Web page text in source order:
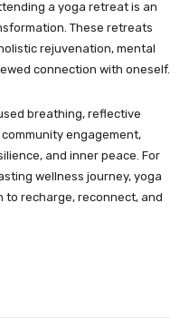
a yoga retreat is an
These retreats
rejuvenation, mental
connection with oneself.
breathing, reflective
engagement,
and inner peace. For
wellness journey, yoga
recharge, reconnect, and